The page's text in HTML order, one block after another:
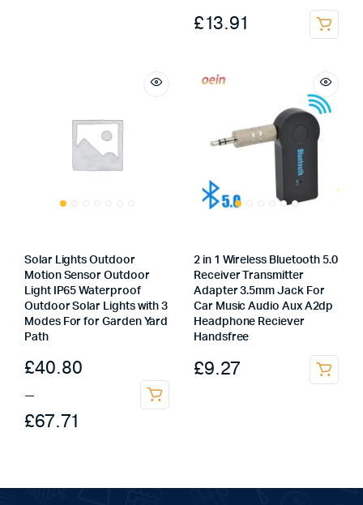
£13.91
This
options
be
chosen
product
page
Solar Lights Outdoor
Motion Sensor Outdoor
Light IP65 Waterproof
Outdoor Solar Lights with 3
Modes For for Garden Yard
Path
£40.80
–
£67.71
Price
range:
£40.80
product
2 in 1 Wireless Bluetooth 5.0
Receiver Transmitter
Adapter 3.5mm Jack For
Car Music Audio Aux A2dp
Headphone Reciever
Handsfree
£9.27
This